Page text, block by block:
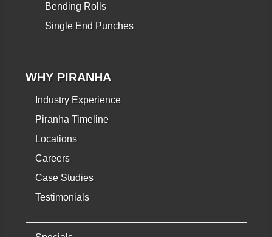
Bending Rolls
Single End Punches
WHY PIRANHA
Industry Experience
Piranha Timeline
Locations
Careers
Case Studies
Testimonials